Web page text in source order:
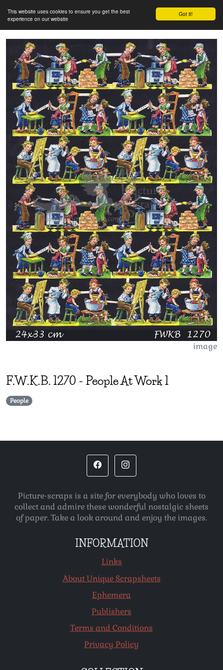
Got it!
This website uses cookies to ensure you get the best
experience on our website
image
F.W.K.B. 1270 - People At Work 1
People
Picture-scraps is a site for everybody who loves to
collect and admire these wonderful nostalgic sheets
of paper. Take a look around and enjoy the images.
INFORMATION
Links
About Unique Scrapsheets
Ephemera
Publishers
Terms and Conditions
Privacy Policy